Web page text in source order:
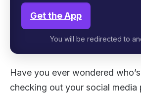
Get the App
You will be redirected to
Have you ever wondered
checking out your social media